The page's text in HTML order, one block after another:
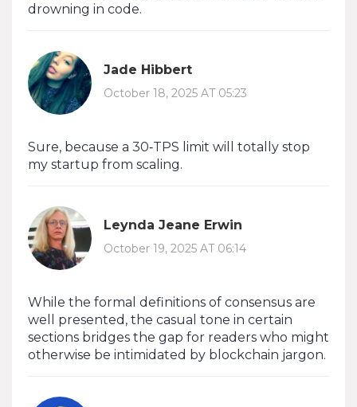
drowning in code.
Jade Hibbert
October 18, 2025 AT 05:23
Sure, because a 30‑TPS limit will totally stop
my startup from scaling.
Leynda Jeane Erwin
October 19, 2025 AT 06:14
While the formal definitions of consensus are
well presented, the casual tone in certain
sections bridges the gap for readers who might
otherwise be intimidated by blockchain jargon.